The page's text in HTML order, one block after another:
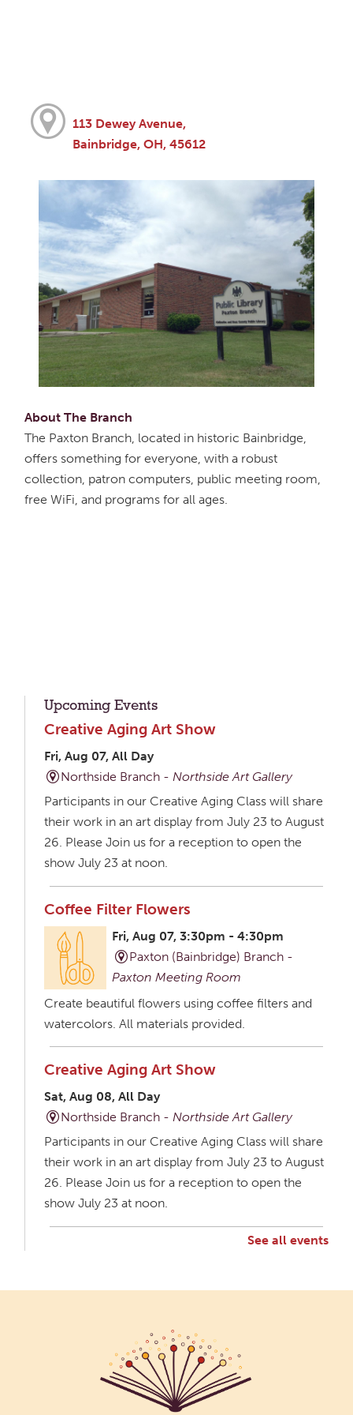
113 Dewey Avenue,
Bainbridge, OH, 45612
About The Branch
The Paxton Branch, located in historic Bainbridge,
offers something for everyone, with a robust
collection, patron computers, public meeting room,
free WiFi, and programs for all ages.
Upcoming Events
Creative Aging Art Show
Fri, Aug 07, All Day
Northside Branch -Northside Art Gallery
Participants in our Creative Aging Class will share
their work in an art display from July 23 to August
26. Please Join us for a reception to open the
show July 23 at noon.
Coffee Filter Flowers
Fri, Aug 07, 3:30pm - 4:30pm
Paxton (Bainbridge) Branch -
Paxton Meeting Room
Create beautiful flowers using coffee filters and
watercolors. All materials provided.
Creative Aging Art Show
Sat, Aug 08, All Day
Northside Branch -Northside Art Gallery
Participants in our Creative Aging Class will share
their work in an art display from July 23 to August
26. Please Join us for a reception to open the
show July 23 at noon.
their work in an art display from July 23 to August
26. Please Join us for a reception to open the
show July 23 at noon.
See all events